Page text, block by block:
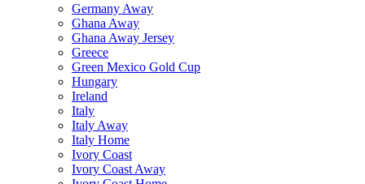
Germany Away
Ghana Away
Ghana Away Jersey
Greece
Green Mexico Gold Cup
Hungary
Ireland
Italy
Italy Away
Italy Home
Ivory Coast
Ivory Coast Away